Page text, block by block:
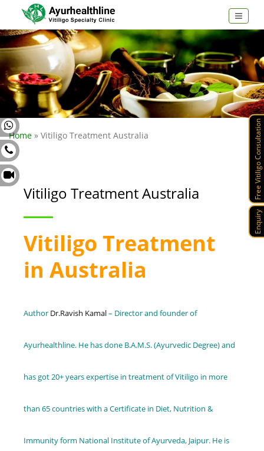
Enquiry
Free Vitiligo Consultation
Home » Vitiligo Treatment Australia
Vitiligo Treatment Australia
Vitiligo Treatment
in Australia
Author Dr.Ravish Kamal– Director and founder of
Ayurhealthline. He has done B.A.M.S. (Ayurvedic Degree) and
has got 20+ years expertise in treatment of Vitiligo in more
than 65 countries with a Certificate in Diet, Nutrition &
Immunity form National Institute of Ayurveda, Jaipur. He is